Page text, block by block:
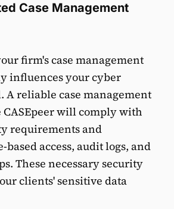
Case Management
firm's case management
influences your cyber
A reliable case management
will comply with
requirements and
access, audit logs, and
These necessary security
clients' sensitive data